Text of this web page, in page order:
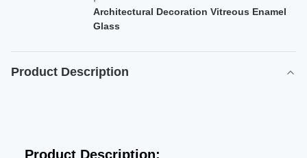
Architectural Decoration Vitreous Enamel
Glass
Product Description
Product Description: